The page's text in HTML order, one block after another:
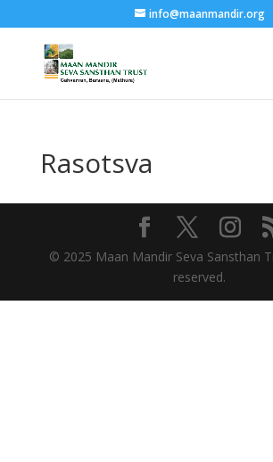
info@maanmandir.org
Rasotsva
© 2025 Maan Mandir Seva Sansthan
reserved.